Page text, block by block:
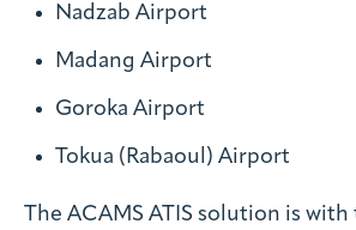
Nadzab Airport
Madang Airport
Goroka Airport
Tokua (Rabaoul) Airport
The ACAMS ATIS solution is